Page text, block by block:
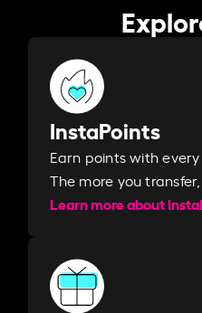
InstaPoints
Earn points with
The more you
Learn more about